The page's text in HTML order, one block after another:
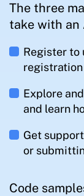
The three
take with an
Register to
Explore
and learn
Get
or
Code